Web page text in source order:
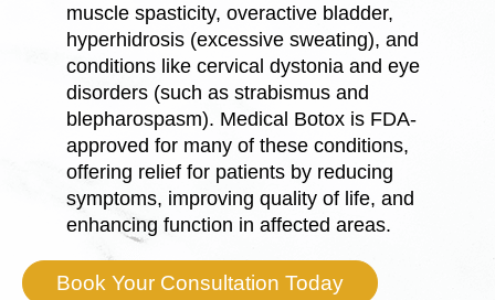
muscle spasticity, overactive bladder,
hyperhidrosis (excessive sweating), and
conditions like cervical dystonia and eye
disorders (such as strabismus and
blepharospasm). Medical Botox is FDA-
approved for many of these conditions,
offering relief for patients by reducing
symptoms, improving quality of life, and
enhancing function in affected areas.
Book Your Consultation Today